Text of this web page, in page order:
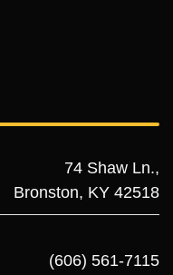
74 Shaw Ln.,
Bronston, KY 42518
(606) 561-7115